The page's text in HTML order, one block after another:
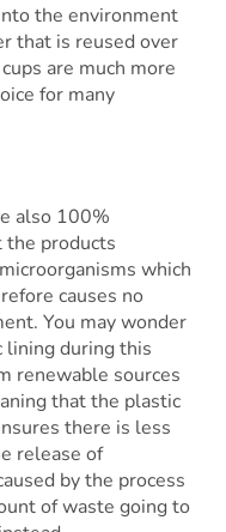
the environment
that is reused over
are much more
for many
also 100%
the products
which
causes no
You may wonder
lining during this
renewable sources
that the plastic
there is less
release of
by the process
of waste going to